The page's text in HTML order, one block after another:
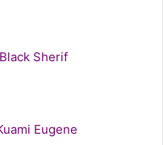
Sherif
Eugene